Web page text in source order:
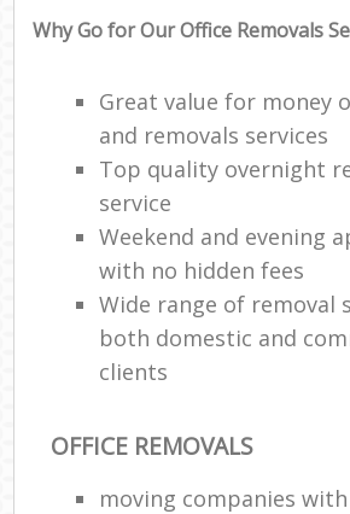
Why Go for Our Office Removals
Great value for money
and removals services
Top quality overnight
service
Weekend and evening
with no hidden fees
Wide range of removal
both domestic and
clients
OFFICE REMOVALS
moving companies